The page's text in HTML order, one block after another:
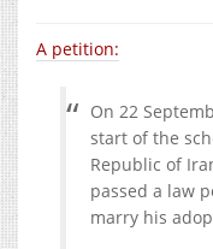
A petition:
On 22
start of the
Republic of
passed a law
marry his